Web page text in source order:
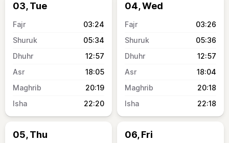
03, Tue
03:24
05:34
12:57
18:05
20:19
22:20
04, Wed
03:26
05:36
12:57
18:04
20:18
22:18
05, Thu 06, Fri